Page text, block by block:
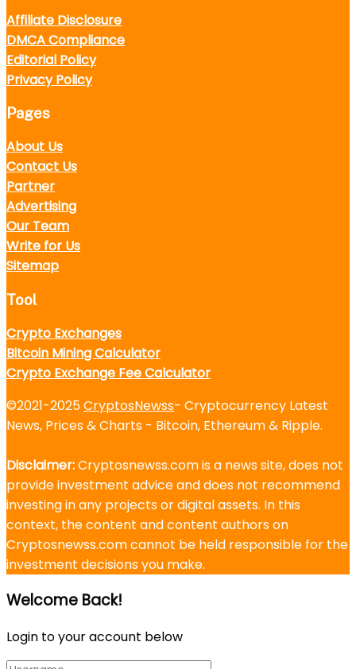
Affiliate Disclosure
DMCA Compliance
Editorial Policy
Privacy Policy
Pages
About Us
Contact Us
Partner
Advertising
Our Team
Write for Us
Sitemap
Tool
Crypto Exchanges
Bitcoin Mining Calculator
Crypto Exchange Fee Calculator
©2021-2025CryptosNewss- Cryptocurrency Latest
News, Prices & Charts - Bitcoin, Ethereum & Ripple.
Disclaimer:Cryptosnewss.com is a news site, does not
provide investment advice and does not recommend
investing in any projects or digital assets. In this
context, the content and content authors on
Cryptosnewss.com cannot be held responsible for the
investment decisions you make.
Welcome Back!
Login to your account below